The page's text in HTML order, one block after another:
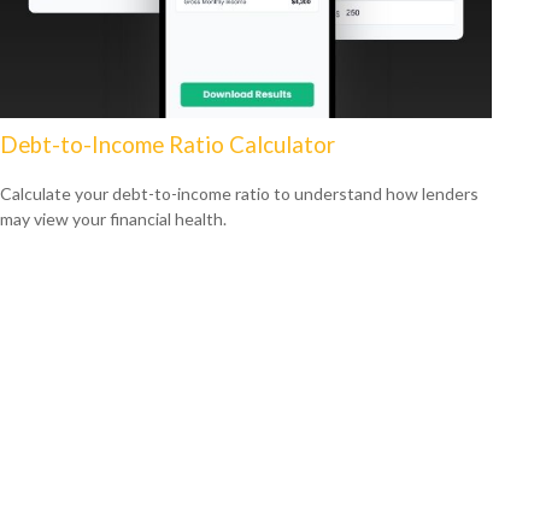
Debt-to-Income Ratio Calculator
Calculate your debt-to-income ratio to understand how lenders
may view your financial health.